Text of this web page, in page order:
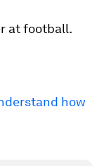
at football.
how